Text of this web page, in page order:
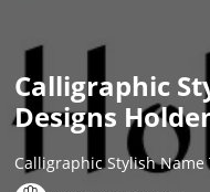
Calligraphic
Designs
Calligraphic Stylish Name